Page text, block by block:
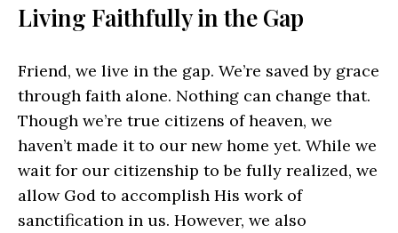
Living Faithfully in the Gap
Friend, we live in the gap. We’re saved by grace
through faith alone. Nothing can change that.
Though we’re true citizens of heaven, we
haven’t made it to our new home yet. While we
wait for our citizenship to be fully realized, we
allow God to accomplish His work of
sanctification in us. However, we also